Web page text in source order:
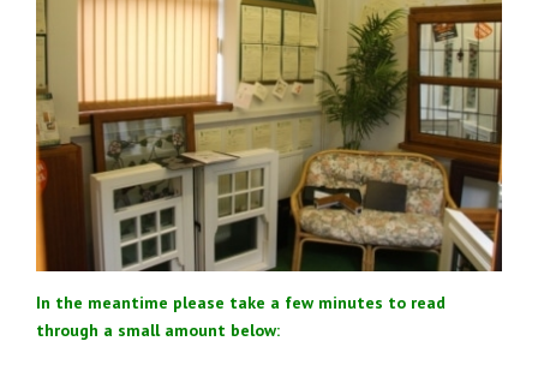
In the meantime please take a few minutes to read
through a small amount below: